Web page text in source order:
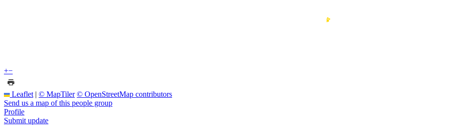
+−
Leaflet | © MapTiler © OpenStreetMap contributors
Send us a map of this people group
Profile
Submit update